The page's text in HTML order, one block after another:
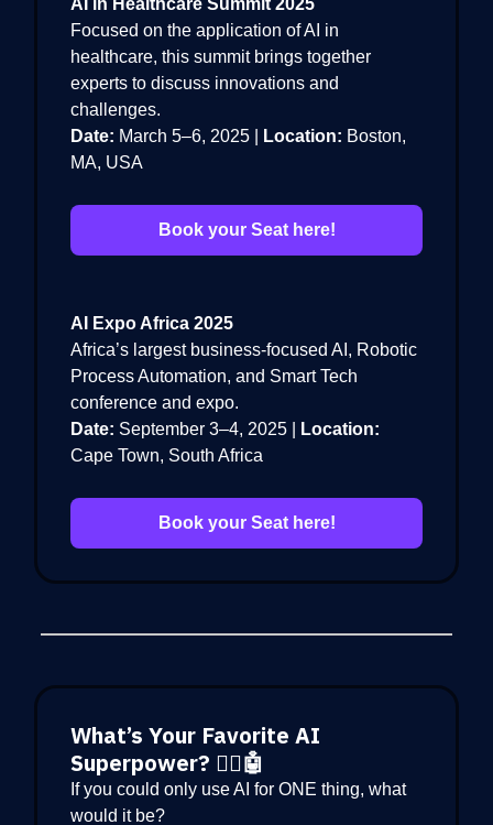
Focused on the application of AI in
healthcare, this summit brings together
experts to discuss innovations and
challenges.
Date: March 5–6, 2025 | Location: Boston,
MA, USA
Book your Seat here!
AI Expo Africa 2025
Africa’s largest business-focused AI, Robotic
Process Automation, and Smart Tech
conference and expo.
Date: September 3–4, 2025 |
Location:
Cape Town, South Africa
Book your Seat here!
What’s Your Favorite AI
Superpower? 🦸‍♂️🤖
If you could only use AI for ONE thing, what
would it be?